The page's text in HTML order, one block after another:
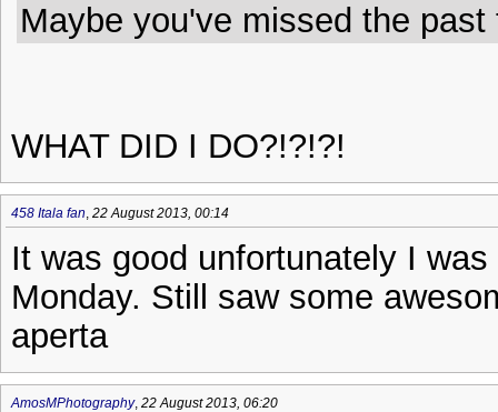
Maybe you've missed the
WHAT DID I DO?!?!?!
458 Itala fan, 22 August 2013, 00:14
It was good unfortunately I
Monday. Still saw some
aperta
AmosMPhotography, 22 August 2013, 06:20